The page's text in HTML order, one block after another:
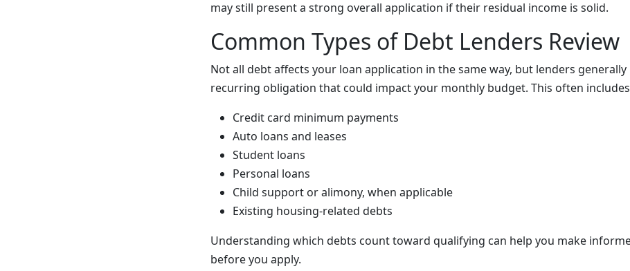
may still present a strong overall application if their residual income is solid.
Common Types of Debt Lenders Review
Not all debt affects your loan application in the same way, but lenders generally
recurring obligation that could impact your monthly budget. This often
Credit card minimum payments
Auto loans and leases
Student loans
Personal loans
Child support or alimony, when applicable
Existing housing-related debts
Understanding which debts count toward qualifying can help you make
before you apply.